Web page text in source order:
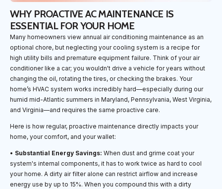
WHY PROACTIVE AC MAINTENANCE IS
ESSENTIAL FOR YOUR HOME
Many homeowners view annual air conditioning maintenance as an
optional chore, but neglecting your cooling system is a recipe for
high utility bills and premature equipment failure. Think of your air
conditioner like a car; you wouldn't drive a vehicle for years without
changing the oil, rotating the tires, or checking the brakes. Your
home’s HVAC system works incredibly hard—especially during our
humid mid-Atlantic summers in Maryland, Pennsylvania, West Virginia,
and Virginia—and requires the same proactive care.
Here is how regular, proactive maintenance directly impacts your
home, your comfort, and your wallet:
• Substantial Energy Savings: When dust and grime coat your
system's internal components, it has to work twice as hard to cool
your home. A dirty air filter alone can restrict airflow and increase
energy use by up to 15%. When you compound this with a dirty